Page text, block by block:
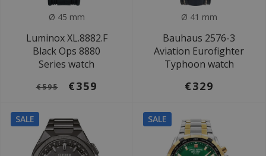
Ø 45 mm
Luminox XL.8882.F
Black Ops 8880
Series watch
€595 €359
Ø 41 mm
Bauhaus 2576-3
Aviation Eurofighter
Typhoon watch
€329
SALE SALE